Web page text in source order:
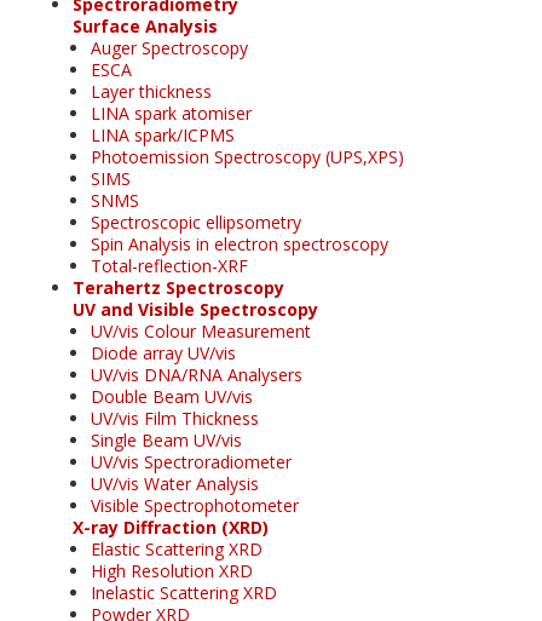
Surface Analysis
Auger Spectroscopy
ESCA
Layer thickness
LINA spark atomiser
LINA spark/ICPMS
Photoemission Spectroscopy (UPS,XPS)
SIMS
SNMS
Spectroscopic ellipsometry
Spin Analysis in electron spectroscopy
Total-reflection-XRF
Terahertz Spectroscopy
UV and Visible Spectroscopy
UV/vis Colour Measurement
Diode array UV/vis
UV/vis DNA/RNA Analysers
Double Beam UV/vis
UV/vis Film Thickness
Single Beam UV/vis
UV/vis Spectroradiometer
UV/vis Water Analysis
Visible Spectrophotometer
X-ray Diffraction (XRD)
Elastic Scattering XRD
High Resolution XRD
Inelastic Scattering XRD
Powder XRD